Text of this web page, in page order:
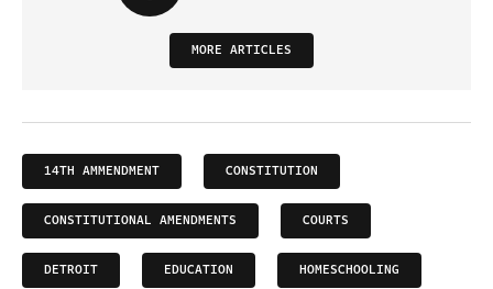
MORE ARTICLES
14TH AMMENDMENT CONSTITUTION
CONSTITUTIONAL AMENDMENTS COURTS
DETROIT EDUCATION HOMESCHOOLING